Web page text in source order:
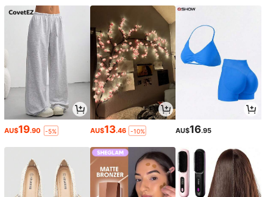
AU$19.90 -5% AU$13.46 -10% AU$16.95